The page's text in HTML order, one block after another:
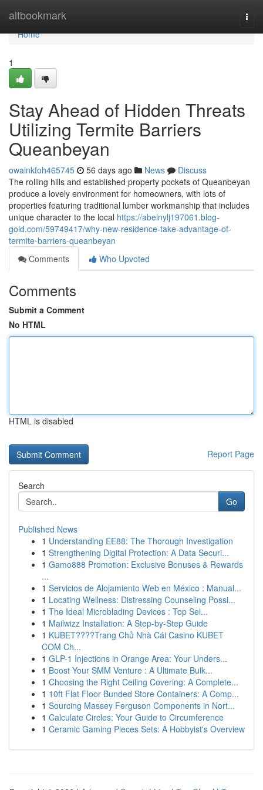
altbookmark
Home
Home
1
Stay Ahead of Hidden Threats
Utilizing Termite Barriers
Queanbeyan
owainkfoh465745 56 days ago News
Discuss
The rolling hills and established property pockets of Queanbeyan
produce a lovely environment for homeowners, with lots of
properties featuring traditional lumber workmanship that includes
unique character to the local https://abelnylj197061.blog-
gold.com/59749417/why-new-residence-take-advantage-of-
termite-barriers-queanbeyan
Comments
Who Upvoted
Comments
Submit a Comment
No HTML
HTML is disabled
Report Page
Search
Go
Published News
1 Understanding EE88: The Thorough Investigation
1 Strengthening Digital Protection: A Data Securi...
1 Gamo888 Promotion: Exclusive Bonuses & Rewards
...
1 Servicios de Alojamiento Web en México : Manual...
1 Locating Wellness: Distressing Counseling Possi...
1 The Ideal Microblading Devices : Top Sel...
1 Mailwizz Installation: A Step-by-Step Guide
1 KUBET????️Trang Chủ Nhà Cái Casino KUBET
COM Ch...
1 GLP-1 Injections in Orange Area: Your Unders...
1 Boost Your SMM Venture : A Ultimate Bulk...
1 Choosing the Right Ceiling Covering: A Complete...
1 10ft Flat Floor Bunded Store Containers: A Comp...
1 Sourcing Massey Ferguson Components in Nort...
1 Calculate Circles: Your Guide to Circumference
1 Ceramic Gaming Pieces Sets: A Hobbyist's Overview